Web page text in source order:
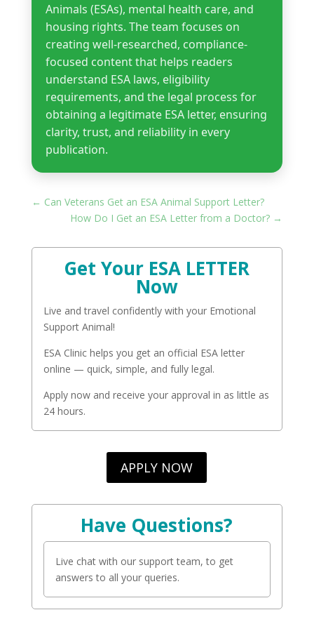
Animals (ESAs), mental health care, and
housing rights. The team focuses on
creating well-researched, compliance-
focused content that helps readers
understand ESA laws, eligibility
requirements, and the legal process for
obtaining a legitimate ESA letter, ensuring
clarity, trust, and reliability in every
publication.
← Can Veterans Get an ESA Animal Support Letter?
How Do I Get an ESA Letter from a Doctor? →
Get Your ESA LETTER
Now
Live and travel confidently with your Emotional
Support Animal!
ESA Clinic helps you get an official ESA letter
online — quick, simple, and fully legal.
Apply now and receive your approval in as little as
24 hours.
APPLY NOW
Have Questions?
Live chat with our support team, to get
answers to all your queries.